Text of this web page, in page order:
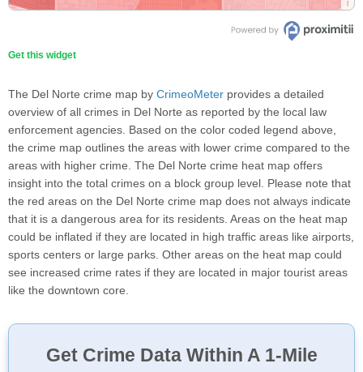
Get this widget
The Del Norte crime map by CrimeoMeter provides a detailed
overview of all crimes in Del Norte as reported by the local law
enforcement agencies. Based on the color coded legend above,
the crime map outlines the areas with lower crime compared to the
areas with higher crime. The Del Norte crime heat map offers
insight into the total crimes on a block group level. Please note that
the red areas on the Del Norte crime map does not always indicate
that it is a dangerous area for its residents. Areas on the heat map
could be inflated if they are located in high traffic areas like airports,
sports centers or large parks. Other areas on the heat map could
see increased crime rates if they are located in major tourist areas
like the downtown core.
Get Crime Data Within A 1-Mile